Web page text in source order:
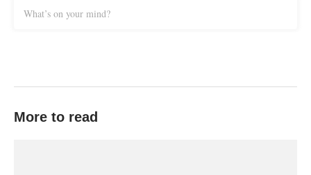
What’s on your mind?
More to read